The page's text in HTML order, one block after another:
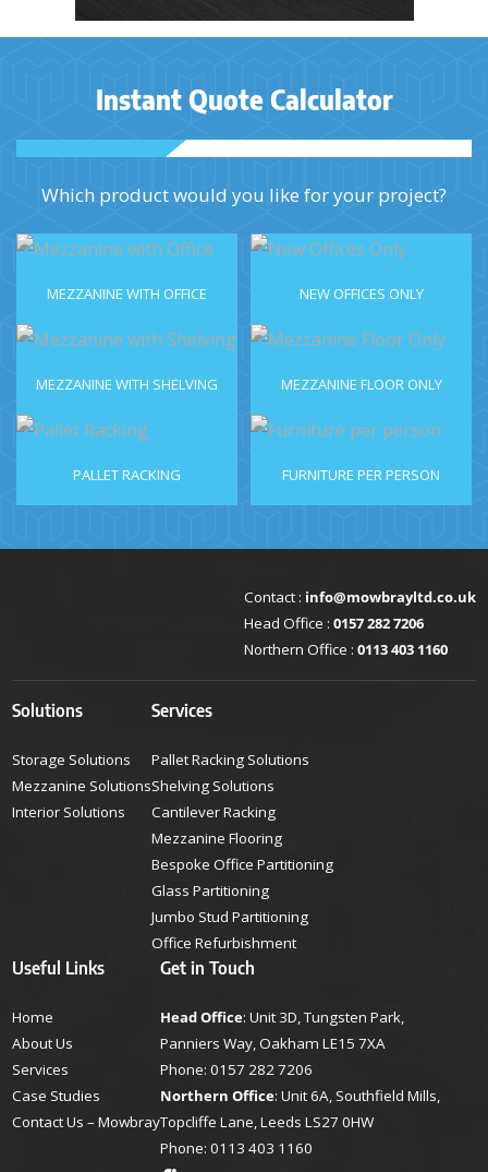
Instant Quote Calculator
Which product would you like for your project?
MEZZANINE WITH OFFICE NEW OFFICES ONLY
MEZZANINE WITH SHELVING MEZZANINE FLOOR ONLY
PALLET RACKING FURNITURE PER PERSON
Contact : info@mowbrayltd.co.uk
Head Office : 0157 282 7206
Northern Office : 0113 403 1160
Solutions
Storage Solutions
Mezzanine Solutions
Interior Solutions
Services
Pallet Racking Solutions
Shelving Solutions
Cantilever Racking
Mezzanine Flooring
Bespoke Office Partitioning
Glass Partitioning
Jumbo Stud Partitioning
Office Refurbishment
Useful Links
Home
About Us
Services
Case Studies
Contact Us – Mowbray
Get in Touch
Head Office: Unit 3D, Tungsten Park,
Panniers Way, Oakham LE15 7XA
Phone:0157 282 7206
Northern Office: Unit 6A, Southfield Mills,
Topcliffe Lane, Leeds LS27 0HW
Phone:0113 403 1160